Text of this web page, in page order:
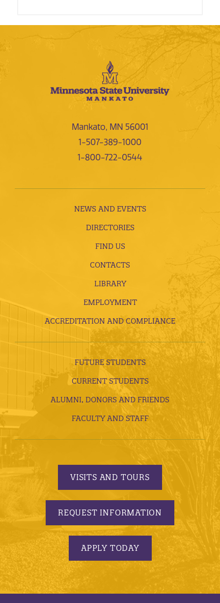
Mankato, MN 56001
1-507-389-1000
1-800-722-0544
NEWS AND EVENTS
DIRECTORIES
FIND US
CONTACTS
LIBRARY
EMPLOYMENT
ACCREDITATION AND COMPLIANCE
FUTURE STUDENTS
CURRENT STUDENTS
ALUMNI, DONORS AND FRIENDS
FACULTY AND STAFF
VISITS AND TOURS
REQUEST INFORMATION
APPLY TODAY